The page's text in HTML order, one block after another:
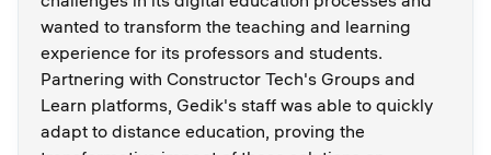
wanted to transform the teaching and learning
experience for its professors and students.
Partnering with Constructor Tech's Groups and
Learn platforms, Gedik's staff was able to quickly
adapt to distance education, proving the